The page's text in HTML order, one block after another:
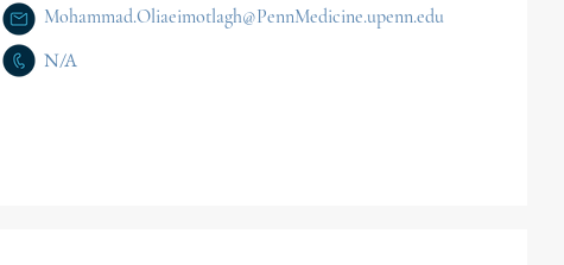
Mohammad.Oliaeimotlagh@PennMedicine.upenn.edu
N/A